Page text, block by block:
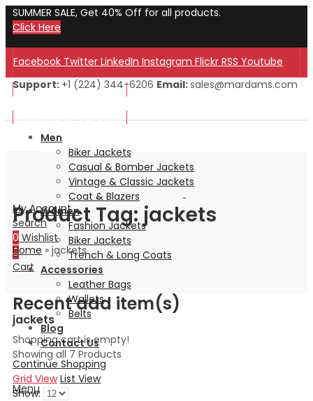
SUMMER SALE, Get 40% Off for all products.
Click Here
Facebook Twitter LinkedIn Instagram Flickr RSS Youtube
Welcome to Our Store!
Support: +1 (224) 344-6206 Email:sales@mardams.com
My Account
Search
0 Wishlist
0
Cart
Recent add item(s)
Shopping cart is empty!
Continue Shopping
Menu
Men
Biker Jackets
Casual & Bomber Jackets
Vintage & Classic Jackets
Coat & Blazers
Women
Fashion Jackets
Biker Jackets
Trench & Long Coats
Accessories
Leather Bags
Wallets
Belts
Blog
Contact Us
Product Tag: jackets
Home » jackets
jackets
Showing all 7 Products
Grid View List View
Show: